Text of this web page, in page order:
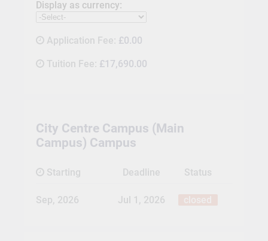
Display as currency:
Application Fee: £0.00
Tuition Fee: £17,690.00
City Centre Campus (Main
Campus) Campus
Starting Deadline Status
Sep, 2026 Jul 1, 2026